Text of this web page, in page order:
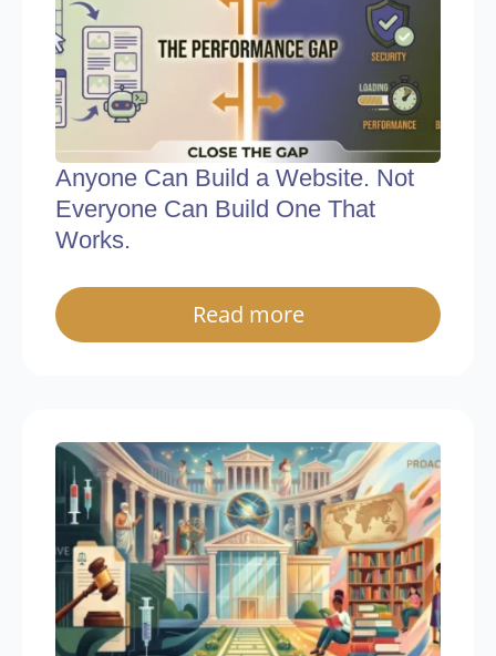
Anyone Can Build a Website. Not
Everyone Can Build One That
Works.
Read more